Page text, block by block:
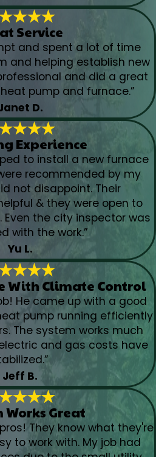
Service
and spent a lot of time
and helping establish new
and did a great
pump and furnace.”
D.
Experience
to install a new furnace
recommended by my
not disappoint. Their
& they were open to
the city inspector was
with the work.”
Yu L.
With Climate Control
He came up with a good
pump running efficiently
The system works much
and gas costs have
Jeff B.
Works Great
They know what they're
to work with. My job had